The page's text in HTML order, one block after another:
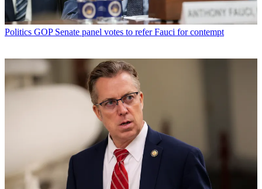
Politics GOP Senate panel votes to refer Fauci for contempt